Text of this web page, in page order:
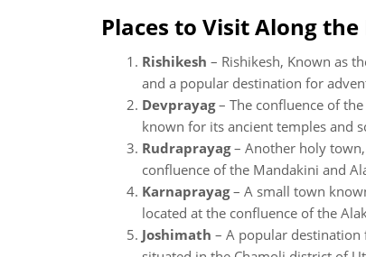
Places to Visit Along the
Rishikesh – Rishikesh, Known as
and a popular destination for
Devprayag– The confluence of
known for its ancient temples and
Rudraprayag– Another holy
confluence of the Mandakini and
Karnaprayag– A small town
located at the confluence of the
Joshimath – A popular destination